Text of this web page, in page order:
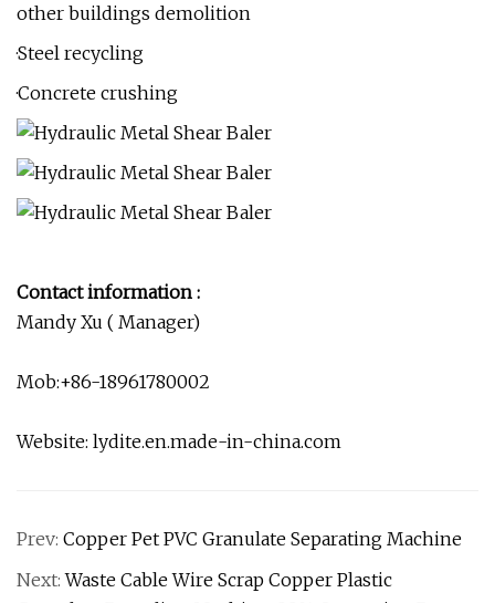
other buildings demolition
·Steel recycling
·Concrete crushing
Contact information :
Mandy Xu ( Manager)
Mob:+86-18961780002
Website: lydite.en.made-in-china.com
Prev: Copper Pet PVC Granulate Separating Machine
Next:Waste Cable Wire Scrap Copper Plastic